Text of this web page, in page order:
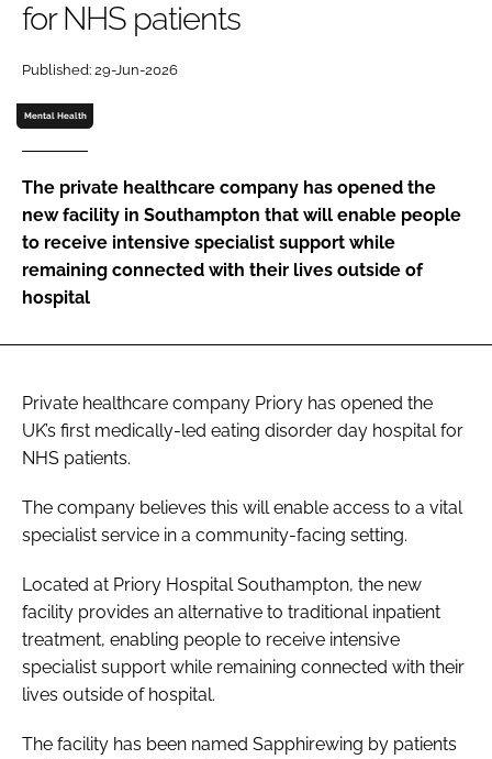
Password
Password
FORGOT PASSWORD?
for NHS patients
Published: 29-Jun-2026
Mental Health
The private healthcare company has opened the
new facility in Southampton that will enable people
to receive intensive specialist support while
remaining connected with their lives outside of
hospital
Private healthcare company Priory has opened the
UK’s first medically-led eating disorder day hospital for
NHS patients.
The company believes this will enable access to a vital
specialist service in a community-facing setting.
Located at Priory Hospital Southampton, the new
facility provides an alternative to traditional inpatient
treatment, enabling people to receive intensive
specialist support while remaining connected with their
lives outside of hospital.
The facility has been named Sapphirewing by patients